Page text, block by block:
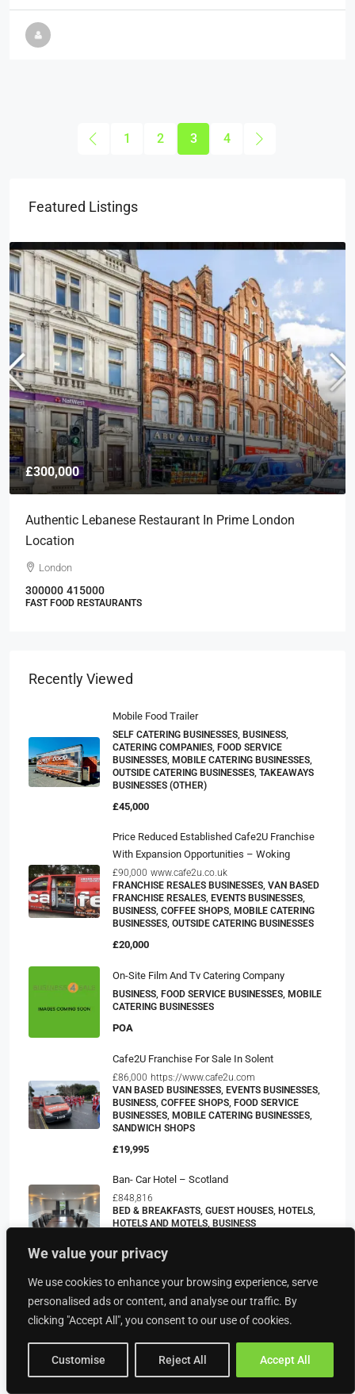
We value your privacy
We use cookies to enhance your browsing experience, serve
personalised ads or content, and analyse our traffic. By
clicking "Accept All", you consent to our use of cookies.
Customise Reject All Accept All
1 2 3 4
Featured Listings
£300,000
Authentic Lebanese Restaurant In Prime London
Location
London
300000 415000
FAST FOOD RESTAURANTS
Recently Viewed
Mobile Food Trailer
SELF CATERING BUSINESSES, BUSINESS,
CATERING COMPANIES, FOOD SERVICE
BUSINESSES, MOBILE CATERING BUSINESSES,
OUTSIDE CATERING BUSINESSES, TAKEAWAYS
BUSINESSES (OTHER)
£45,000
Price Reduced Established Cafe2U Franchise
With Expansion Opportunities – Woking
£90,000 www.cafe2u.co.uk
FRANCHISE RESALES BUSINESSES, VAN BASED
FRANCHISE RESALES, EVENTS BUSINESSES,
BUSINESS, COFFEE SHOPS, MOBILE CATERING
BUSINESSES, OUTSIDE CATERING BUSINESSES
£20,000
On-Site Film And Tv Catering Company
BUSINESS, FOOD SERVICE BUSINESSES, MOBILE
CATERING BUSINESSES
POA
Cafe2U Franchise For Sale In Solent
£86,000 https://www.cafe2u.com
VAN BASED BUSINESSES, EVENTS BUSINESSES,
BUSINESS, COFFEE SHOPS, FOOD SERVICE
BUSINESSES, MOBILE CATERING BUSINESSES,
SANDWICH SHOPS
£19,995
Ban- Car Hotel – Scotland
£848,816
BED & BREAKFASTS, GUEST HOUSES, HOTELS,
HOTELS AND MOTELS, BUSINESS
£950,000
Property Type
Food & Drink